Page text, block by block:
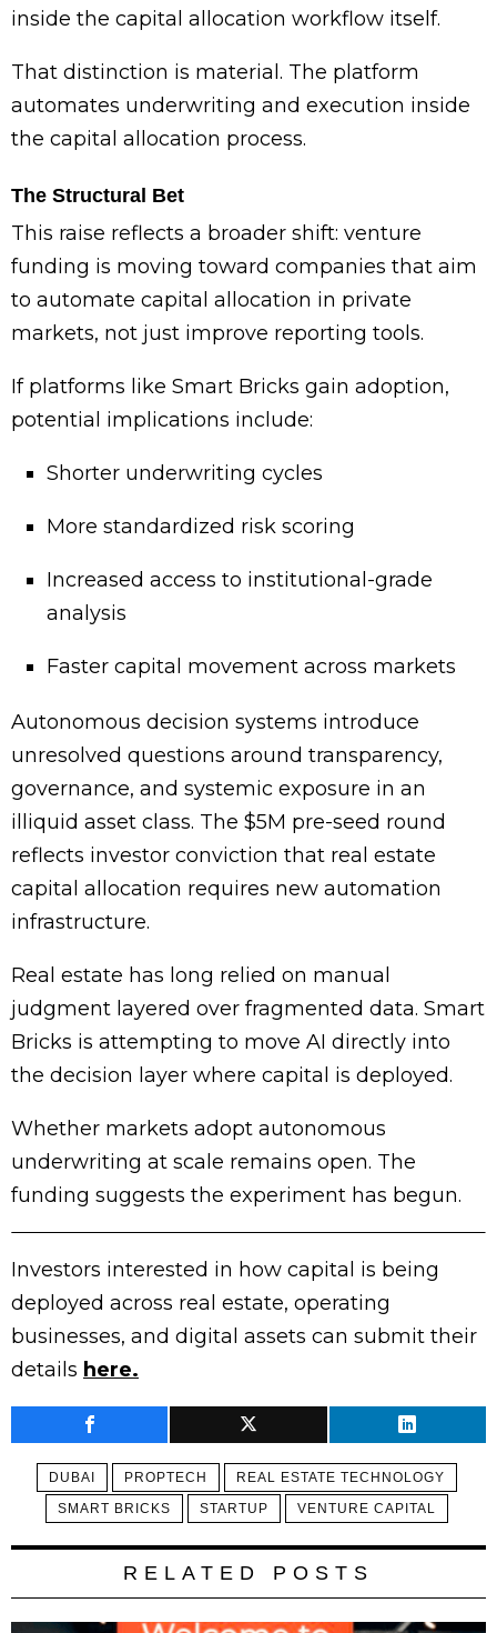
inside the capital allocation workflow itself.
That distinction is material. The platform
automates underwriting and execution inside
the capital allocation process.
The Structural Bet
This raise reflects a broader shift: venture
funding is moving toward companies that aim
to automate capital allocation in private
markets, not just improve reporting tools.
If platforms like Smart Bricks gain adoption,
potential implications include:
Shorter underwriting cycles
More standardized risk scoring
Increased access to institutional-grade
analysis
Faster capital movement across markets
Autonomous decision systems introduce
unresolved questions around transparency,
governance, and systemic exposure in an
illiquid asset class. The $5M pre-seed round
reflects investor conviction that real estate
capital allocation requires new automation
infrastructure.
Real estate has long relied on manual
judgment layered over fragmented data. Smart
Bricks is attempting to move AI directly into
the decision layer where capital is deployed.
Whether markets adopt autonomous
underwriting at scale remains open. The
funding suggests the experiment has begun.
Investors interested in how capital is being
deployed across real estate, operating
businesses, and digital assets can submit their
details here.
DUBAI PROPTECH
REAL ESTATE TECHNOLOGY
SMART BRICKS
STARTUP VENTURE CAPITAL
RELATED POSTS